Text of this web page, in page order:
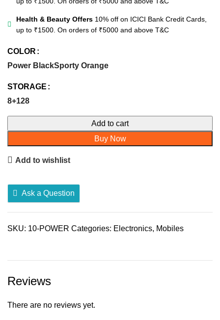
Health & Beauty Offers 10% off on ICICI Bank Credit Cards,
up to ₹1500. On orders of ₹5000 and above T&C
COLOR
Power BlackSporty Orange
STORAGE
8+128
10
Power
quantity
Add to cart
Buy Now
Add to wishlist
Ask a Question
SKU: 10-POWER Categories: Electronics, Mobiles
Reviews
There are no reviews yet.